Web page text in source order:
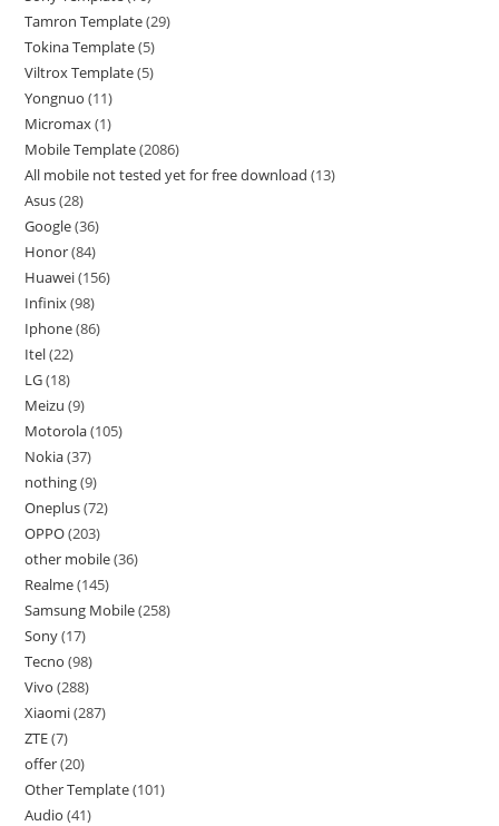
Tamron Template 29
Tokina Template 5
Viltrox Template 5
Yongnuo 11
Micromax 1
Mobile Template 2086
All mobile not tested yet for free download 13
Asus 28
Google 36
Honor 84
Huawei 156
Infinix 98
Iphone 86
Itel 22
LG 18
Meizu 9
Motorola 105
Nokia 37
nothing 9
Oneplus 72
OPPO 203
other mobile 36
Realme 145
Samsung Mobile 258
Sony 17
Tecno 98
Vivo 288
Xiaomi 287
ZTE 7
offer 20
Other Template 101
Audio 41